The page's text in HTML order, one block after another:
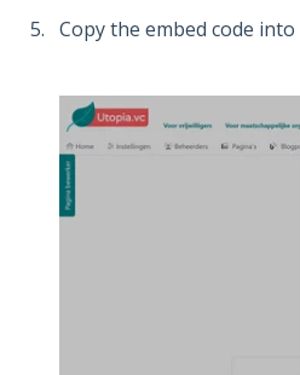
Copy the embed code